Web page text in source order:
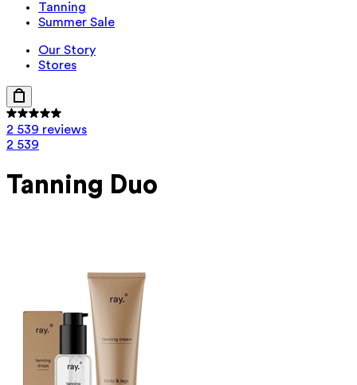
Tanning
Summer Sale
Our Story
Stores
2 539 reviews
2 539
Tanning Duo